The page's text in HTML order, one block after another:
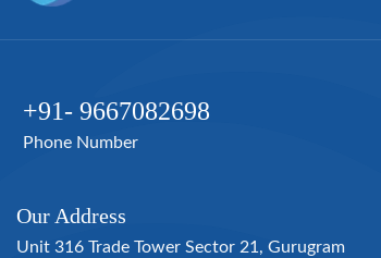
+91- 9667082698
Phone Number
Our Address
Unit 316 Trade Tower Sector 21, Gurugram